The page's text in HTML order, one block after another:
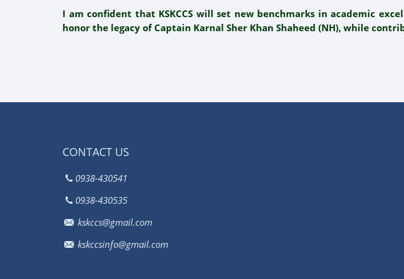
I am confident that KSKCCS will set new benchmarks in academic
honor the legacy of Captain Karnal Sher Khan Shaheed (NH), while
CONTACT US
0938-430541
0938-430535
kskccs@gmail.com
kskccsinfo@gmail.com